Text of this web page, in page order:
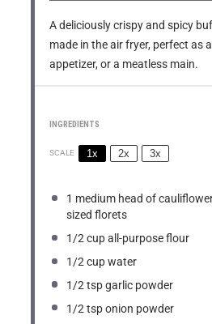
A deliciously crispy and spicy
made in the air fryer, perfect as
appetizer, or a meatless main.
INGREDIENTS
SCALE 1x 2x 3x
1 medium head of
sized florets
1/2 cupall-purpose flour
1/2 cupwater
1/2 tspgarlic powder
1/2 tsponion powder